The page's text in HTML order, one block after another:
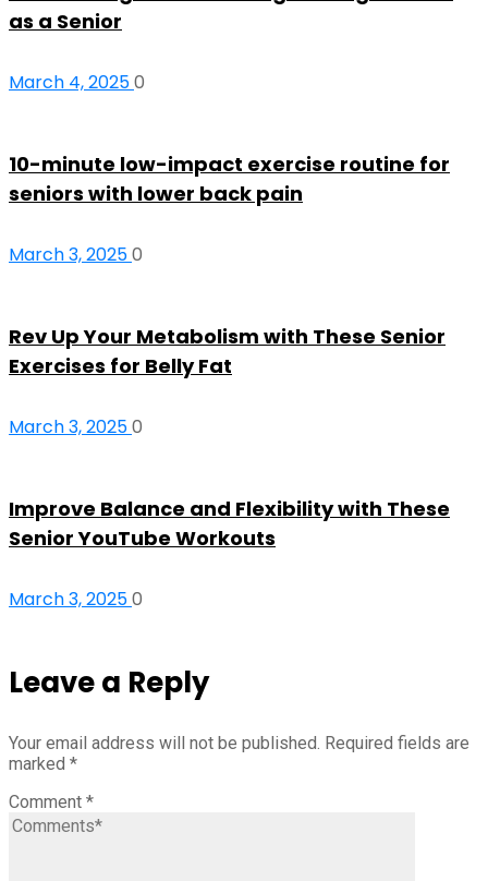
as a Senior
March 4, 20250
10-minute low-impact exercise routine for
seniors with lower back pain
March 3, 20250
Rev Up Your Metabolism with These Senior
Exercises for Belly Fat
March 3, 20250
Improve Balance and Flexibility with These
Senior YouTube Workouts
March 3, 20250
Leave a Reply
Your email address will not be published. Required fields are
marked *
Comment *